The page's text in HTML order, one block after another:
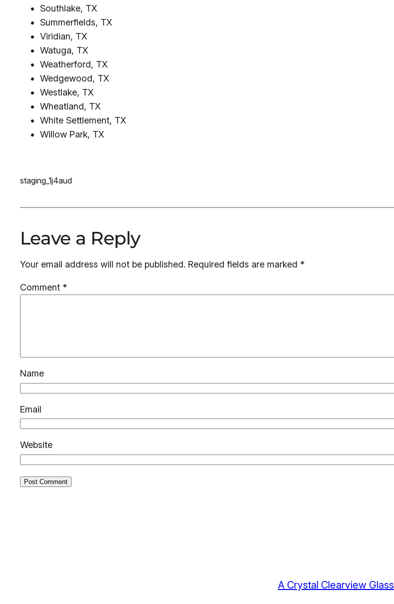
Southlake, TX
Summerfields, TX
Viridian, TX
Watuga, TX
Weatherford, TX
Wedgewood, TX
Westlake, TX
Wheatland, TX
White Settlement, TX
Willow Park, TX
staging_1j4aud
Leave a Reply
Your email address will not be published. Required fields are marked *
Comment *
Name
Email
Website
A Crystal Clearview Glass